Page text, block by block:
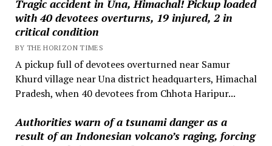
Tragic accident in Una, Himachal! Pickup loaded
with 40 devotees overturns, 19 injured, 2 in
critical condition
BY THE HORIZON TIMES
A pickup full of devotees overturned near Samur
Khurd village near Una district headquarters, Himachal
Pradesh, when 40 devotees from Chhota Haripur...
Authorities warn of a tsunami danger as a
result of an Indonesian volcano’s raging, forcing